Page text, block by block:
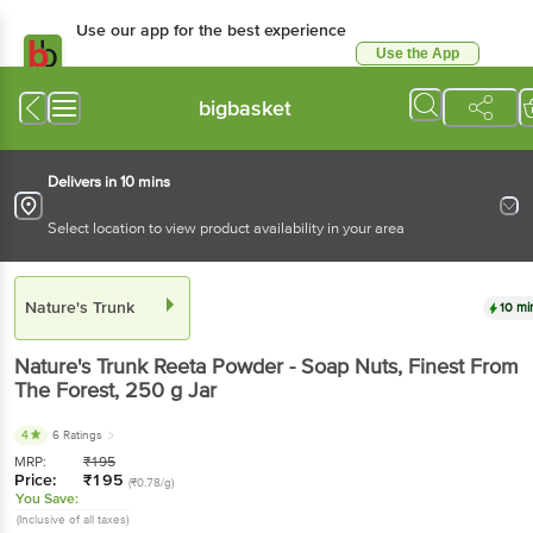
Use our app for the best
Available for Android & iOS
Use the App
bigbasket
Delivers in 10 mins
Select location to view product availability in your area
Nature's Trunk
Nature's Trunk Reeta Powder - Soap Nuts, Finest
From The Forest , 250 g
4 6 Ratings
MRP: ₹195
Price: ₹195 (₹0.78/g)
You Save:
(Inclusive of all taxes)